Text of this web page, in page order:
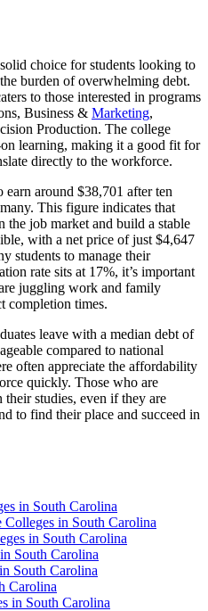
choice for students looking to
burden of overwhelming debt.
to those interested in programs
Business & Marketing,
Production. The college
learning, making it a good fit for
directly to the workforce.
around $38,701 after ten
This figure indicates that
the job market and build a stable
with a net price of just $4,647
students to manage their
rate sits at 17%, it’s important
juggling work and family
completion times.
leave with a median debt of
compared to national
often appreciate the affordability
quickly. Those who are
their studies, even if they are
to find their place and succeed in
in South Carolina
Colleges in South Carolina
in South Carolina
South Carolina
South Carolina
Carolina
in South Carolina